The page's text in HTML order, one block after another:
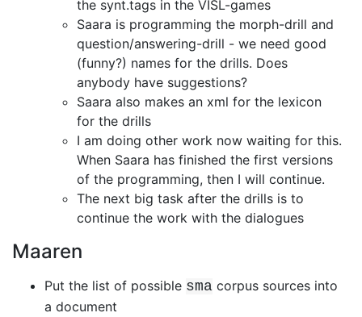
the synt.tags in the VISL-games
Saara is programming the morph-drill and
question/answering-drill - we need good
(funny?) names for the drills. Does
anybody have suggestions?
Saara also makes an xml for the lexicon
for the drills
I am doing other work now waiting for this.
When Saara has finished the first versions
of the programming, then I will continue.
The next big task after the drills is to
continue the work with the dialogues
Maaren
Put the list of possible sma corpus sources into
a document